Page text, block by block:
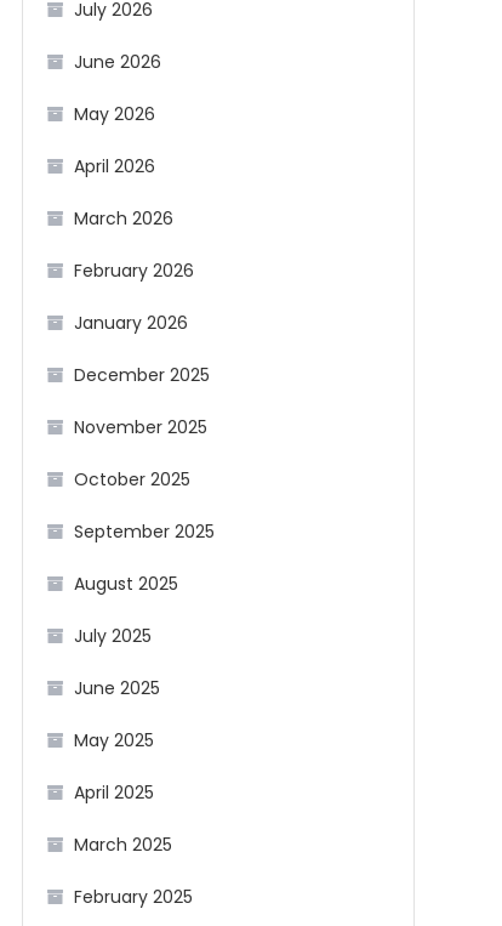
July 2026
June 2026
May 2026
April 2026
March 2026
February 2026
January 2026
December 2025
November 2025
October 2025
September 2025
August 2025
July 2025
June 2025
May 2025
April 2025
March 2025
February 2025